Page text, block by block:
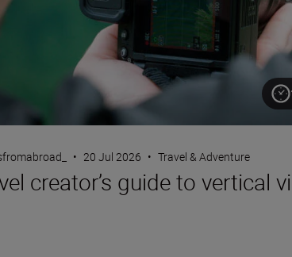
• 20 Jul 2026 • Travel & Adventure
creator’s guide to vertical